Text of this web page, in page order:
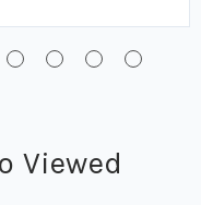
Viewed